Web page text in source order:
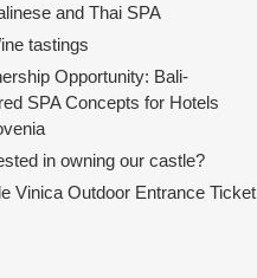
and Thai SPA
tastings
Opportunity: Bali-
SPA Concepts for Hotels
in owning our castle?
Vinica Outdoor Entrance Ticket